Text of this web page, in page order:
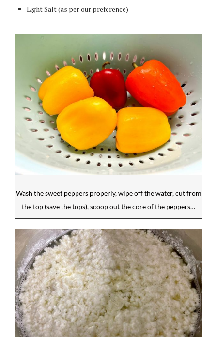
Light Salt (as per our preference)
Wash the sweet peppers properly, wipe off the water, cut from
the top (save the tops), scoop out the core of the peppers…